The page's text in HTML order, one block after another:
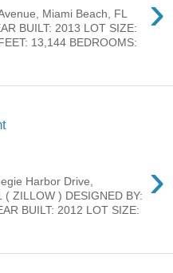
›
Miami Beach, FL
BUILT: 2013 LOT SIZE:
13,144 BEDROOMS:
›
Harbor Drive,
ZILLOW ) DESIGNED BY:
BUILT: 2012 LOT SIZE: